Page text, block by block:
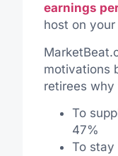
earnings
host on your
motivations
retirees why
To
47%
To stay